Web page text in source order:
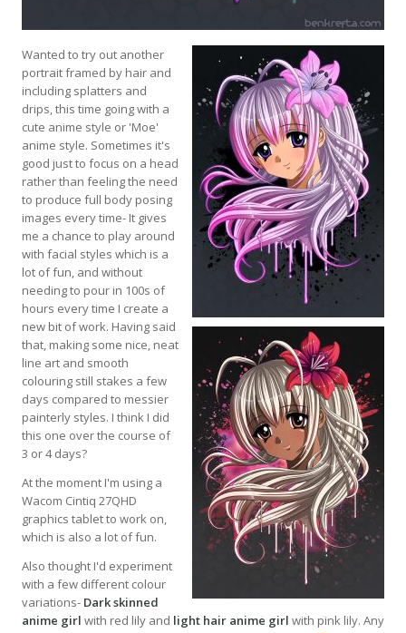
Wanted to try out another
portrait framed by hair and
including splatters and
drips, this time going with a
cute anime style or 'Moe'
anime style. Sometimes it's
good just to focus on a head
rather than feeling the need
to produce full body posing
images every time- It gives
me a chance to play around
with facial styles which is a
lot of fun, and without
needing to pour in 100s of
hours every time I create a
new bit of work. Having said
that, making some nice, neat
line art and smooth
colouring still stakes a few
days compared to messier
painterly styles. I think I did
this one over the course of
3 or 4 days?
At the moment I'm using a
Wacom Cintiq 27QHD
graphics tablet to work on,
which is also a lot of fun.
Also thought I'd experiment
with a few different colour
variations- Dark skinned
anime girl with red lily and light hair anime girl with pink lily. Any